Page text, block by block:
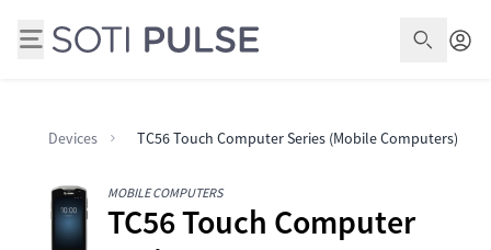
Devices TC56 Touch Computer Series (Mobile Computers)
MOBILE COMPUTERS
TC56 Touch Computer